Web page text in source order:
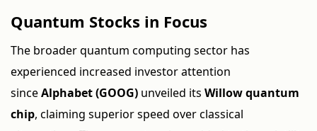
Quantum Stocks in Focus
The broader quantum computing sector has
experienced increased investor attention
sinceAlphabet (GOOG) unveiled its Willow quantum
chip, claiming superior speed over classical